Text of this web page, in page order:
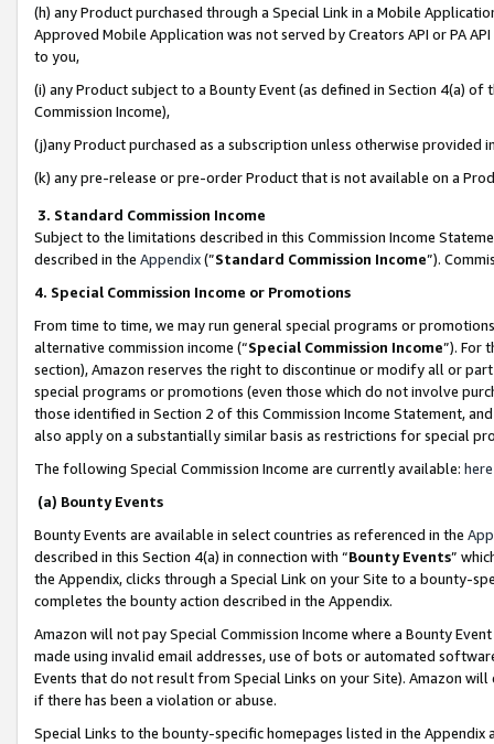
(h) any Product purchased through a Special Link in a Mobile
Approved Mobile Application was not served by Creators API or PA
to you,
(i) any Product subject to a Bounty Event (as defined in Section 4(a)
Commission Income),
(j)any Product purchased as a subscription unless otherwise provided
(k) any pre-release or pre-order Product that is not available on a
3. Standard Commission Income
Subject to the limitations described in this Commission Income
described in the Appendix(”Standard Commission Income”).
4. Special Commission Income or Promotions
From time to time, we may run general special programs or
alternative commission income (“Special Commission Income”). For
section), Amazon reserves the right to discontinue or modify all or
special programs or promotions (even those which do not involve
those identified in Section 2 of this Commission Income Statement,
also apply on a substantially similar basis as restrictions for special
The following Special Commission Income are currently available: here
(a) Bounty Events
Bounty Events are available in select countries as referenced in the
described in this Section 4(a) in connection with “Bounty Events”
the Appendix, clicks through a Special Link on your Site to a bounty-
completes the bounty action described in the Appendix.
Amazon will not pay Special Commission Income where a Bounty
made using invalid email addresses, use of bots or automated
Events that do not result from Special Links on your Site). Amazon
if there has been a violation or abuse.
Special Links to the bounty-specific homepages listed in the